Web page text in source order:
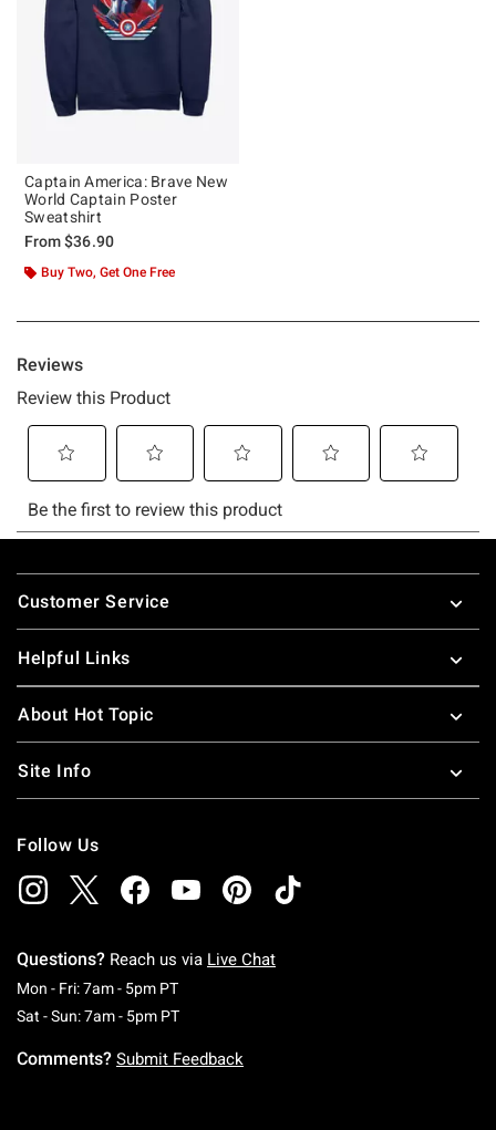
Captain America: Brave New
World Captain Poster
Sweatshirt
From$36.90
Buy Two, Get One Free
Footer
Customer Service
Helpful Links
About Hot Topic
Site Info
Follow Us
Questions? Reach us via Live Chat
Mon - Fri: 7am - 5pm PTMonday To Friday: 7 AM To 5 PM Pacific Time
Sat - Sun: 7am - 5pm PTSaturday To Sunday: 7 AM To 5 PM Pacific
Comments? Submit Feedback